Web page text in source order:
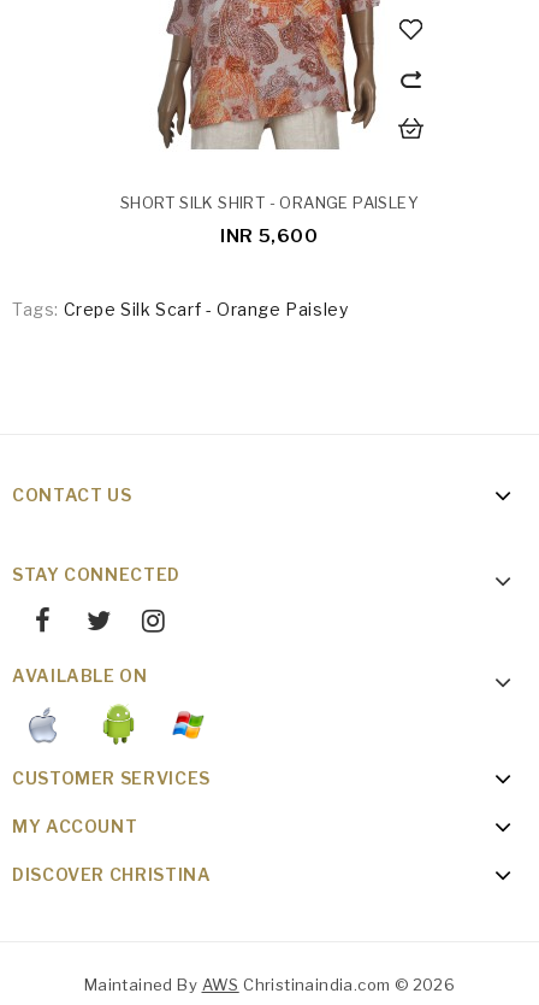
SHORT SILK SHIRT - ORANGE PAISLEY
INR 5,600
Tags: Crepe Silk Scarf - Orange Paisley
CONTACT US
STAY CONNECTED
AVAILABLE ON
CUSTOMER SERVICES
MY ACCOUNT
DISCOVER CHRISTINA
Maintained By AWS Christinaindia.com © 2026